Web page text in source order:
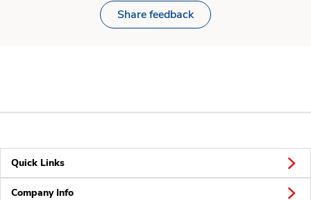
Share feedback
Quick Links
Company Info